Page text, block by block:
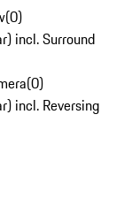
(0)
incl. Surround
(0)
incl. Reversing